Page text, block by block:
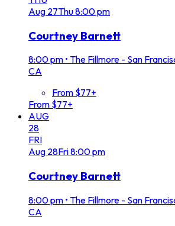
Aug 27Thu8:00 pm
Courtney Barnett
8:00 pm • The Fillmore - San
CA
From $77+
From $77+
AUG
28
FRI
Aug 28Fri8:00 pm
Courtney Barnett
8:00 pm • The Fillmore - San
CA